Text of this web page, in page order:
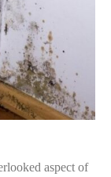
aspect of